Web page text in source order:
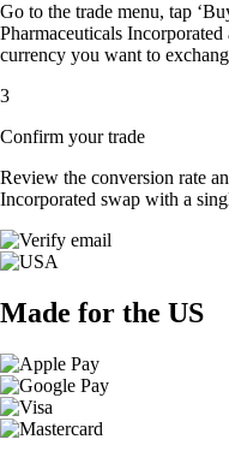
Go to the trade menu, tap
Pharmaceuticals
currency you want to
3
Confirm your trade
Review the conversion rate
Incorporated swap with a
Made for the US